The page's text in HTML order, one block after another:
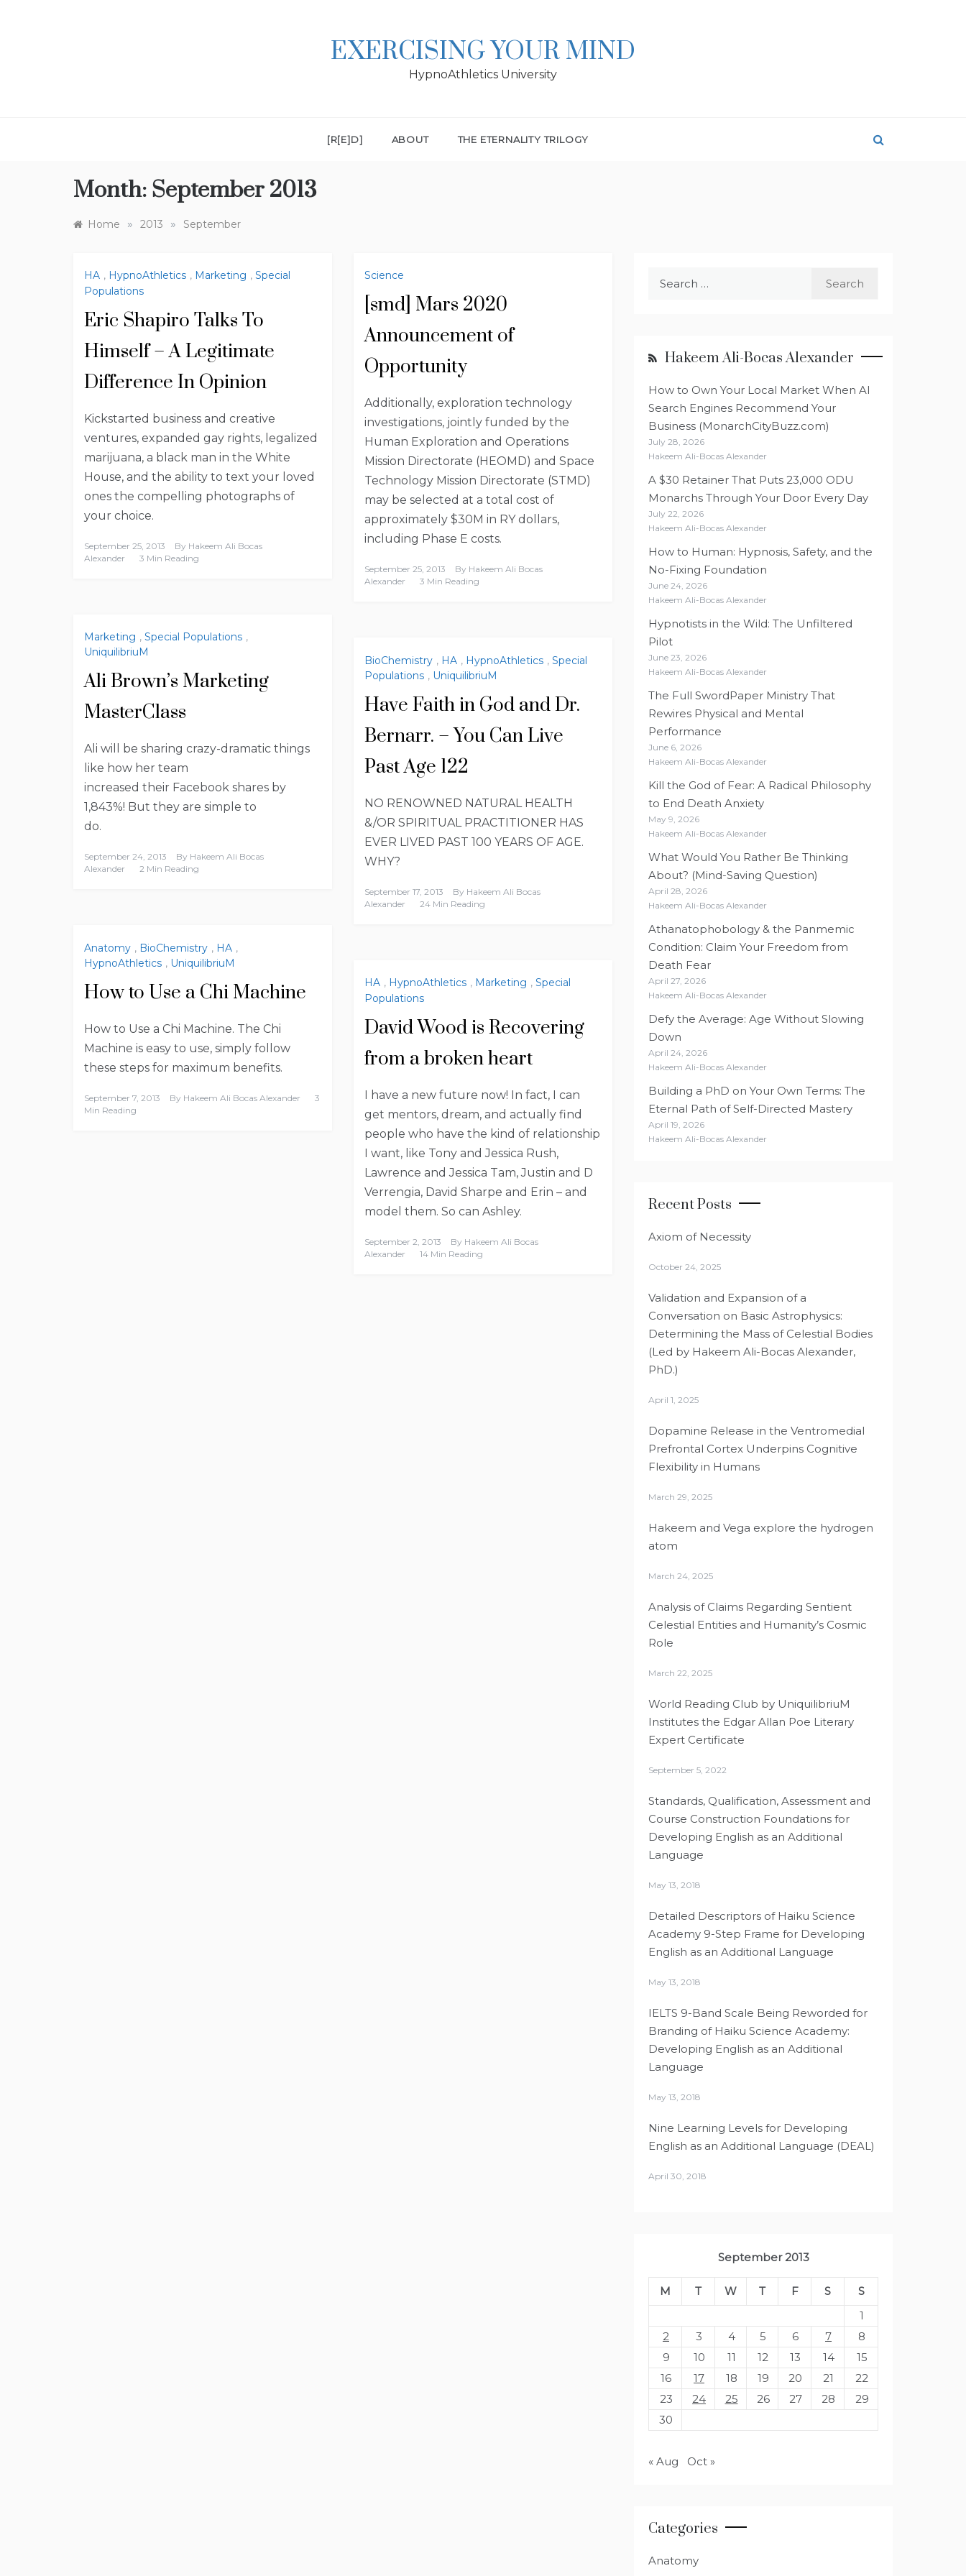
EXERCISING YOUR MIND
HypnoAthletics University
[R[E]D] ABOUT THE ETERNALITY TRILOGY
Month: September 2013
Home » 2013 » September
HA , HypnoAthletics , Marketing , Special
Populations
Eric Shapiro Talks To
Himself – A Legitimate
Difference In Opinion
Kickstarted business and creative
ventures, expanded gay rights, legalized
marijuana, a black man in the White
House, and the ability to text your loved
ones the compelling photographs of
your choice.
September 25, 2013 By Hakeem Ali Bocas
Alexander
3 Min Reading
Science
[smd] Mars 2020
Announcement of
Opportunity
Additionally, exploration technology
investigations, jointly funded by the
Human Exploration and Operations
Mission Directorate (HEOMD) and Space
Technology Mission Directorate (STMD)
may be selected at a total cost of
approximately $30M in RY dollars,
including Phase E costs.
September 25, 2013 By Hakeem Ali Bocas
Alexander
3 Min Reading
Marketing , Special Populations ,
UniquilibriuM
Ali Brown’s Marketing
MasterClass
Ali will be sharing crazy-dramatic things
like how her team
increased their Facebook shares by
1,843%! But they are simple to
do.
September 24, 2013 By Hakeem Ali Bocas
Alexander
2 Min Reading
BioChemistry , HA , HypnoAthletics , Special
Populations , UniquilibriuM
Have Faith in God and Dr.
Bernarr. – You Can Live
Past Age 122
NO RENOWNED NATURAL HEALTH
&/OR SPIRITUAL PRACTITIONER HAS
EVER LIVED PAST 100 YEARS OF AGE.
WHY?
September 17, 2013 By Hakeem Ali Bocas
Alexander
24 Min Reading
Anatomy , BioChemistry , HA ,
HypnoAthletics , UniquilibriuM
How to Use a Chi Machine
How to Use a Chi Machine. The Chi
Machine is easy to use, simply follow
these steps for maximum benefits.
September 7, 2013 By Hakeem Ali Bocas Alexander
3
Min Reading
HA , HypnoAthletics , Marketing , Special
Populations
David Wood is Recovering
from a broken heart
I have a new future now! In fact, I can
get mentors, dream, and actually find
people who have the kind of relationship
I want, like Tony and Jessica Rush,
Lawrence and Jessica Tam, Justin and D
Verrengia, David Sharpe and Erin – and
model them. So can Ashley.
September 2, 2013 By Hakeem Ali Bocas
Alexander
14 Min Reading
Hakeem Ali-Bocas Alexander
How to Own Your Local Market When AI
Search Engines Recommend Your
Business (MonarchCityBuzz.com)
July 28, 2026
Hakeem Ali-Bocas Alexander
A $30 Retainer That Puts 23,000 ODU
Monarchs Through Your Door Every Day
July 22, 2026
Hakeem Ali-Bocas Alexander
How to Human: Hypnosis, Safety, and the
No-Fixing Foundation
June 24, 2026
Hakeem Ali-Bocas Alexander
Hypnotists in the Wild: The Unfiltered
Pilot
June 23, 2026
Hakeem Ali-Bocas Alexander
The Full SwordPaper Ministry That
Rewires Physical and Mental
Performance
June 6, 2026
Hakeem Ali-Bocas Alexander
Kill the God of Fear: A Radical Philosophy
to End Death Anxiety
May 9, 2026
Hakeem Ali-Bocas Alexander
What Would You Rather Be Thinking
About? (Mind-Saving Question)
April 28, 2026
Hakeem Ali-Bocas Alexander
Athanatophobology & the Panmemic
Condition: Claim Your Freedom from
Death Fear
April 27, 2026
Hakeem Ali-Bocas Alexander
Defy the Average: Age Without Slowing
Down
April 24, 2026
Hakeem Ali-Bocas Alexander
Building a PhD on Your Own Terms: The
Eternal Path of Self-Directed Mastery
April 19, 2026
Hakeem Ali-Bocas Alexander
Recent Posts
Axiom of Necessity
October 24, 2025
Validation and Expansion of a
Conversation on Basic Astrophysics:
Determining the Mass of Celestial Bodies
(Led by Hakeem Ali-Bocas Alexander,
PhD.)
April 1, 2025
Dopamine Release in the Ventromedial
Prefrontal Cortex Underpins Cognitive
Flexibility in Humans
March 29, 2025
Hakeem and Vega explore the hydrogen
atom
March 24, 2025
Analysis of Claims Regarding Sentient
Celestial Entities and Humanity’s Cosmic
Role
March 22, 2025
World Reading Club by UniquilibriuM
Institutes the Edgar Allan Poe Literary
Expert Certificate
September 5, 2022
Standards, Qualification, Assessment and
Course Construction Foundations for
Developing English as an Additional
Language
May 13, 2018
Detailed Descriptors of Haiku Science
Academy 9-Step Frame for Developing
English as an Additional Language
May 13, 2018
IELTS 9-Band Scale Being Reworded for
Branding of Haiku Science Academy:
Developing English as an Additional
Language
May 13, 2018
Nine Learning Levels for Developing
English as an Additional Language (DEAL)
April 30, 2018
September 2013
M T W T F S
S
1
2
3 4 5 6 7
8
9
10 11 12 13 14
15
16
17 18 19 20 21
22
23
24 25 26 27 28
29
30
« Aug Oct »
Categories
Anatomy